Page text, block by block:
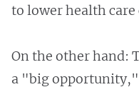
to lower health care
On the other hand:
a "big